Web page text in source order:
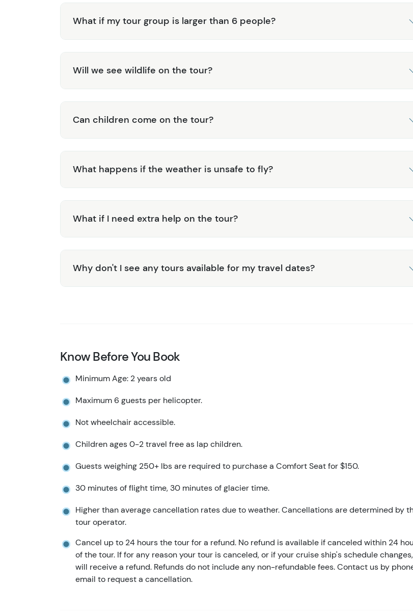
What if my tour group is larger than 6 people?
Will we see wildlife on the tour?
Can children come on the tour?
What happens if the weather is unsafe to fly?
What if I need extra help on the tour?
Why don't I see any tours available for my travel dates?
Know Before You Book
Minimum Age: 2 years old
Maximum 6 guests per helicopter.
Not wheelchair accessible.
Children ages 0-2 travel free as lap children.
Guests weighing 250+ lbs are required to purchase a Comfort Seat for $150.
30 minutes of flight time, 30 minutes of glacier time.
Higher than average cancellation rates due to weather. Cancellations are determined by
tour operator.
Cancel up to 24 hours the tour for a refund. No refund is available if canceled within 24
of the tour. If for any reason your tour is canceled, or if your cruise ship's schedule
will receive a refund. Refunds do not include any non-refundable fees. Contact us by
email to request a cancellation.